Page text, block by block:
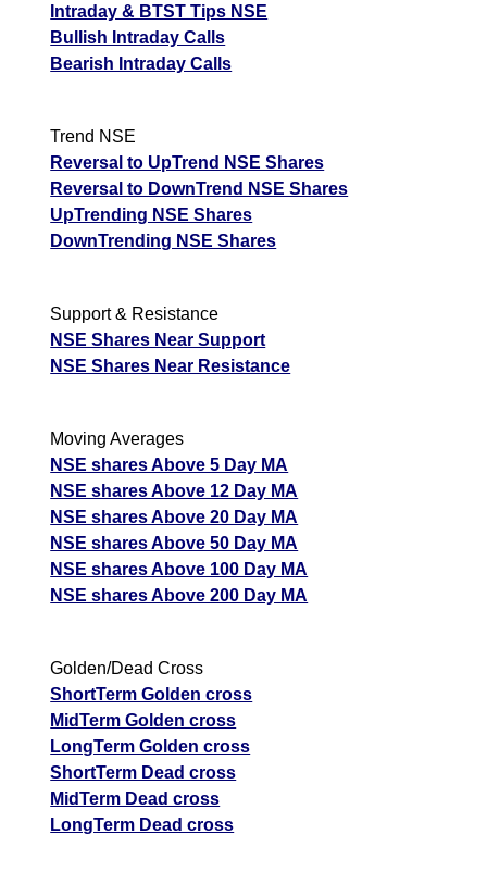
Intraday & BTST Tips NSE
Bullish Intraday Calls
Bearish Intraday Calls
Trend NSE
Reversal to UpTrend NSE Shares
Reversal to DownTrend NSE Shares
UpTrending NSE Shares
DownTrending NSE Shares
Support & Resistance
NSE Shares Near Support
NSE Shares Near Resistance
Moving Averages
NSE shares Above 5 Day MA
NSE shares Above 12 Day MA
NSE shares Above 20 Day MA
NSE shares Above 50 Day MA
NSE shares Above 100 Day MA
NSE shares Above 200 Day MA
Golden/Dead Cross
ShortTerm Golden cross
MidTerm Golden cross
LongTerm Golden cross
ShortTerm Dead cross
MidTerm Dead cross
LongTerm Dead cross